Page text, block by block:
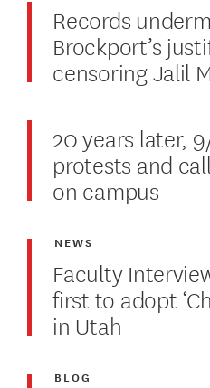
Records
Brockport’s
censoring Jalil
20 years later,
protests and
on campus
Faculty
first to adopt
in Utah
NEWS
BLOG